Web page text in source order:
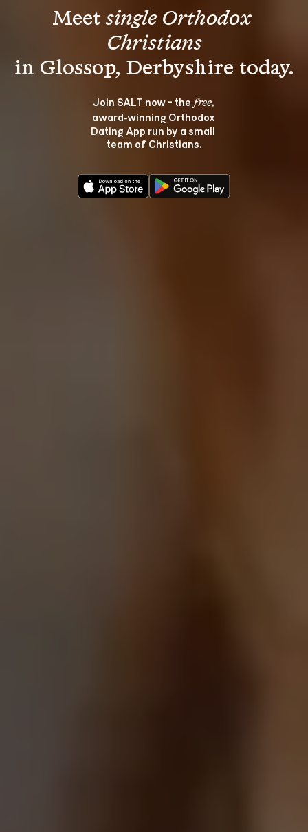
Meet single Orthodox
Christians
Join SALT now - the free,
award‑winning Orthodox
Dating App run by a small
team of Christians.